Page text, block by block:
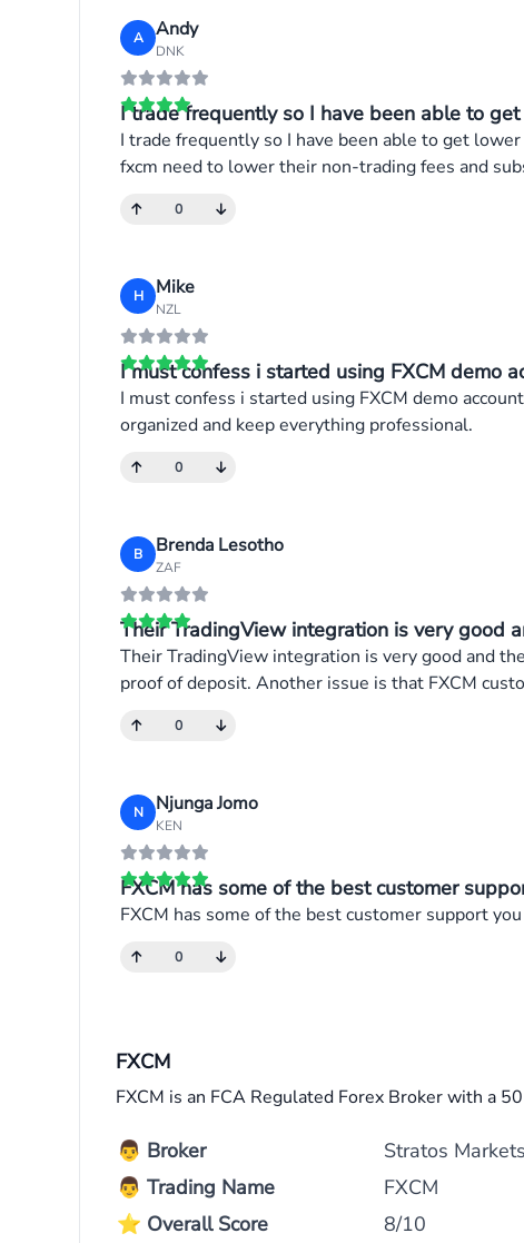
A Andy
DNK
I trade frequently so I have been able to get
I trade frequently so I have been able to get
fxcm need to lower their non-trading fees and
0
H Mike
NZL
I must confess i started using FXCM demo
I must confess i started using FXCM demo
organized and keep everything professional.
0
B Brenda Lesotho
ZAF
Their TradingView integration is very good
Their TradingView integration is very good and
proof of deposit. Another issue is that FXCM
0
N Njunga Jomo
KEN
FXCM has some of the best customer
FXCM has some of the best customer support
0
FXCM
FXCM is an FCA Regulated Forex Broker with a
👨 Broker
Stratos
👨 Trading Name
FXCM
⭐ Overall Score
8/10